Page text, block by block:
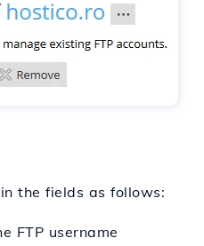
the fields as follows:
FTP username